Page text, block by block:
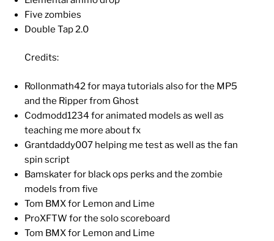
Five zombies
Double Tap 2.0
Credits:
Rollonmath42 for maya tutorials also for the MP5
and the Ripper from Ghost
Codmodd1234 for animated models as well as
teaching me more about fx
Grantdaddy007 helping me test as well as the fan
spin script
Bamskater for black ops perks and the zombie
models from five
Tom BMX for Lemon and Lime
ProXFTW for the solo scoreboard
Tom BMX for Lemon and Lime